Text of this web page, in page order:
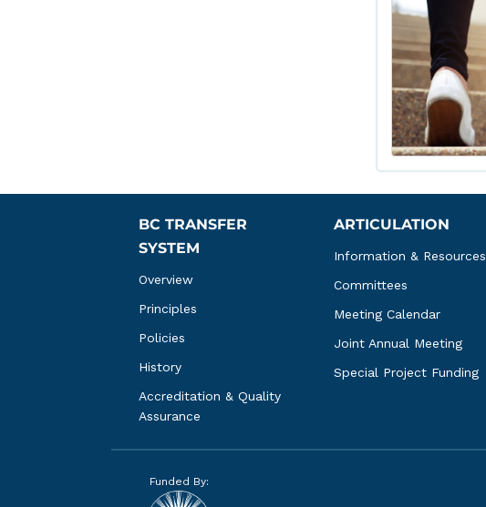
BC TRANSFER
SYSTEM
Overview
Principles
Policies
History
Accreditation & Quality
Assurance
ARTICULATION
Information & Resources
Committees
Meeting Calendar
Joint Annual Meeting
Special Project Funding
Funded By: